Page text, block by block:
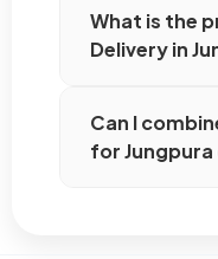
What is the
Delivery in
Can I
for Jungpura